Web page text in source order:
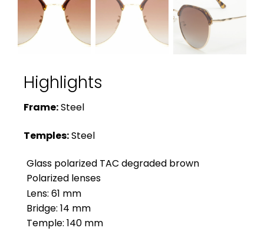
Highlights
Frame:Steel
Temples:Steel
Glass polarized TAC degraded brown
Polarized lenses
Lens: 61 mm
Bridge: 14 mm
Temple: 140 mm